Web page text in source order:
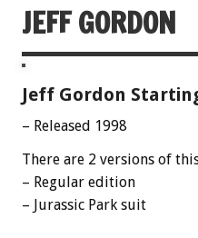
JEFF GORDON
Jeff Gordon
– Released 1998
There are 2 versions of
– Regular edition
– Jurassic Park suit